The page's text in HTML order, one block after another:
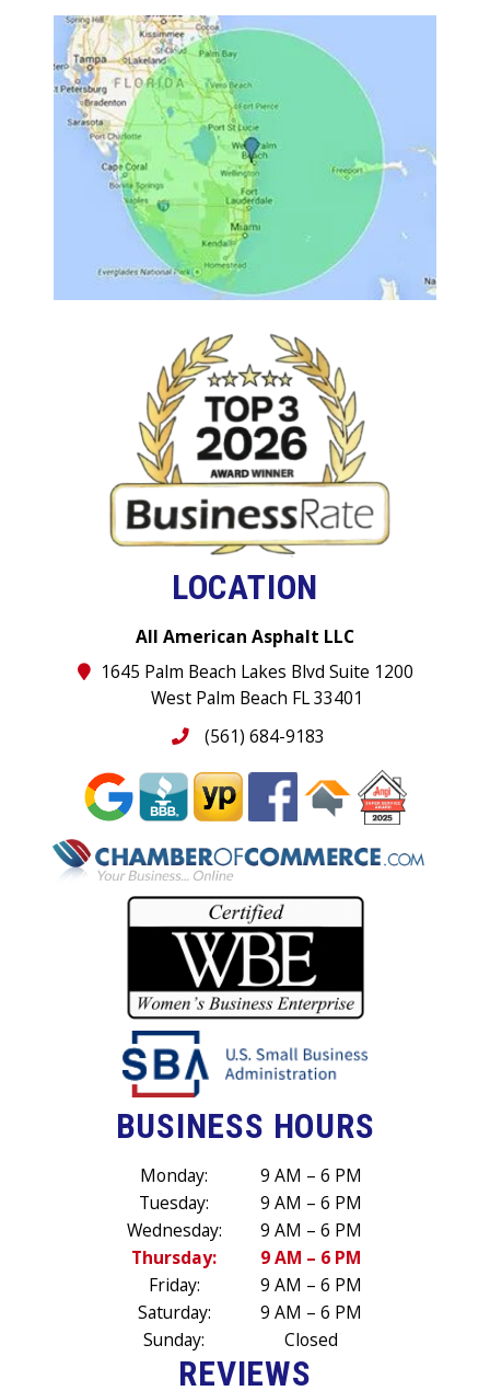
LOCATION
All American Asphalt LLC
1645 Palm Beach Lakes Blvd Suite 1200
West Palm Beach FL 33401
(561) 684-9183
BUSINESS HOURS
Monday:
9 AM – 6 PM
Tuesday:
9 AM – 6 PM
Wednesday:
9 AM – 6 PM
Thursday:
9 AM – 6 PM
Friday:
9 AM – 6 PM
Saturday:
9 AM – 6 PM
Sunday:
Closed
REVIEWS